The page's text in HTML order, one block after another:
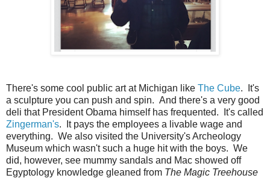
There's some cool public art at Michigan like The Cube. It's
a sculpture you can push and spin. And there's a very good
deli that President Obama himself has frequented. It's called
Zingerman's. It pays the employees a livable wage and
everything. We also visited the University's Archeology
Museum which wasn't such a huge hit with the boys. We
did, however, see mummy sandals and Mac showed off
Egyptology knowledge gleaned from The Magic Treehouse